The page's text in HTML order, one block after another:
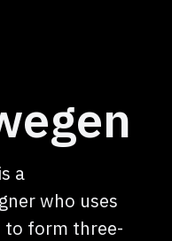
a
who uses
to form three-